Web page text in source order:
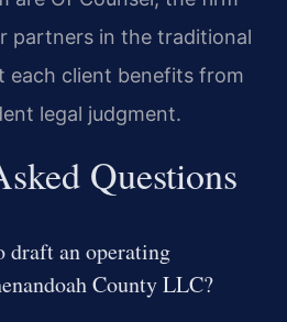
partners in the traditional
each client benefits from
legal judgment.
Questions
draft an operating
County LLC?